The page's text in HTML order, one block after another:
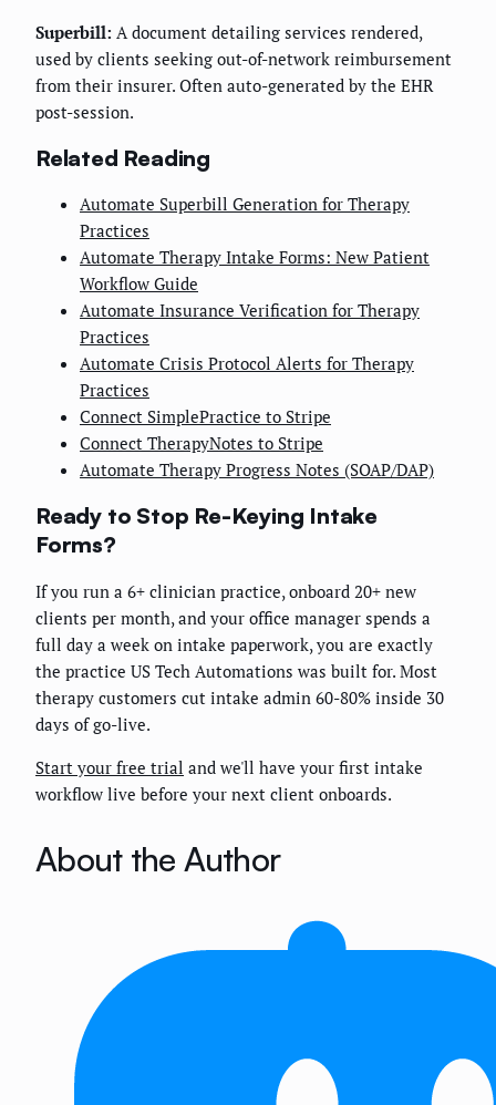
Superbill: A document detailing services rendered,
used by clients seeking out-of-network reimbursement
from their insurer. Often auto-generated by the EHR
post-session.
Related Reading
Automate Superbill Generation for Therapy
Practices
Automate Therapy Intake Forms: New Patient
Workflow Guide
Automate Insurance Verification for Therapy
Practices
Automate Crisis Protocol Alerts for Therapy
Practices
Connect SimplePractice to Stripe
Connect TherapyNotes to Stripe
Automate Therapy Progress Notes (SOAP/DAP)
Ready to Stop Re-Keying Intake
Forms?
If you run a 6+ clinician practice, onboard 20+ new
clients per month, and your office manager spends a
full day a week on intake paperwork, you are exactly
the practice US Tech Automations was built for. Most
therapy customers cut intake admin 60-80% inside 30
days of go-live.
Start your free trial and we'll have your first intake
workflow live before your next client onboards.
About the Author